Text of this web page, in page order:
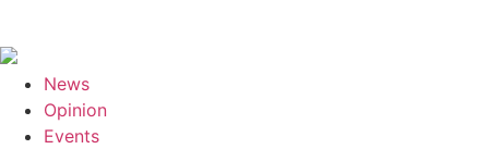
News
Opinion
Events